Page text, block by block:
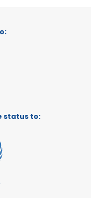
status to: